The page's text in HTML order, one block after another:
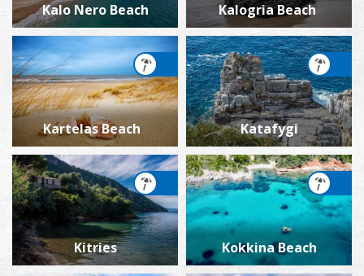
Kalo Nero Beach Kalogria Beach
Kartelas Beach Katafygi
Kitries Kokkina Beach